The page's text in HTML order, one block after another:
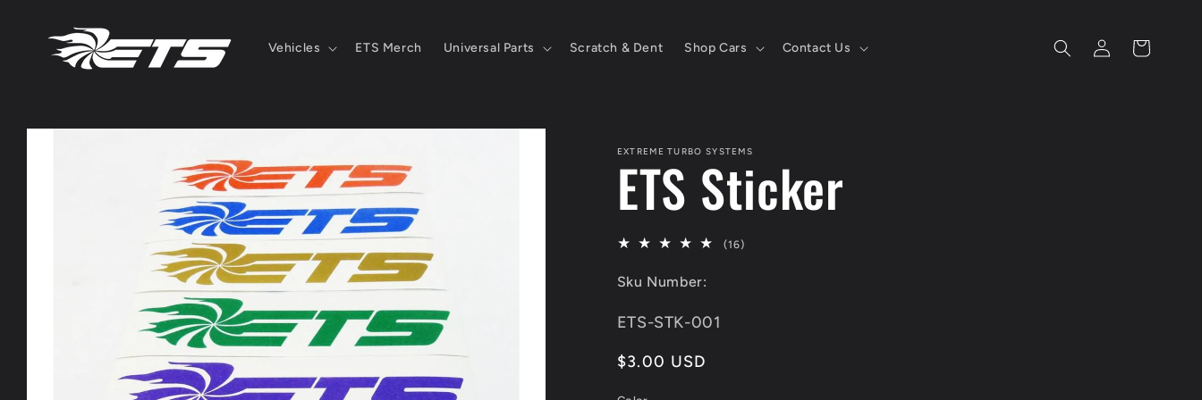
content
Vehicles ETS Merch Universal Parts Scratch & Dent Shop Cars Contact Us
Log
in
Cart
Skip to
EXTREME TURBO SYSTEMS
ETS Sticker
(16)16
Sku Number:
SKU:
ETS-STK-001
Regular
$3.00 USD